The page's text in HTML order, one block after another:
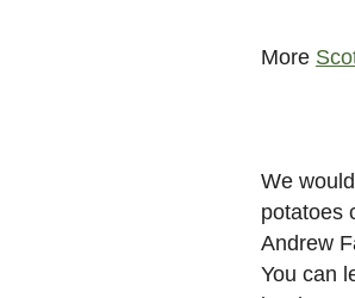
More
We
potatoes
Andrew
You can